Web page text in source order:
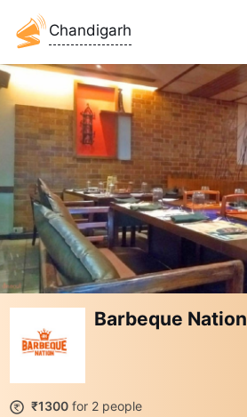
Chandigarh
Barbeque Nation
₹1300 for 2 people